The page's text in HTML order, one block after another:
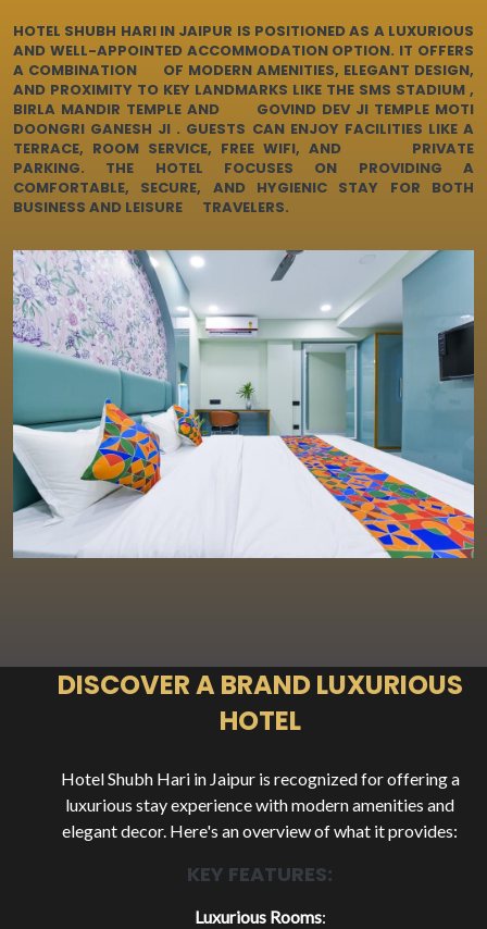
LUXURIOUS HOTEL
EXPLORE OUR ROOMS
BOOK A ROOM NOW
LUXURIOUS HOTEL
BOOK A ROOM NOW
HOTEL SHUBH HARI IN JAIPUR IS POSITIONED AS A LUXURIOUS
AND WELL-APPOINTED ACCOMMODATION OPTION. IT OFFERS
A COMBINATION OF MODERN AMENITIES, ELEGANT DESIGN,
AND PROXIMITY TO KEY LANDMARKS LIKE THE SMS STADIUM ,
BIRLA MANDIR TEMPLE AND GOVIND DEV JI TEMPLE MOTI
DOONGRI GANESH JI . GUESTS CAN ENJOY FACILITIES LIKE A
TERRACE, ROOM SERVICE, FREE WIFI, AND PRIVATE
PARKING. THE HOTEL FOCUSES ON PROVIDING A
COMFORTABLE, SECURE, AND HYGIENIC STAY FOR BOTH
BUSINESS AND LEISURE TRAVELERS.
DISCOVER A BRAND LUXURIOUS
HOTEL
Hotel Shubh Hari in Jaipur is recognized for offering a
luxurious stay experience with modern amenities and
elegant decor. Here's an overview of what it provides:
KEY FEATURES:
Luxurious Rooms: